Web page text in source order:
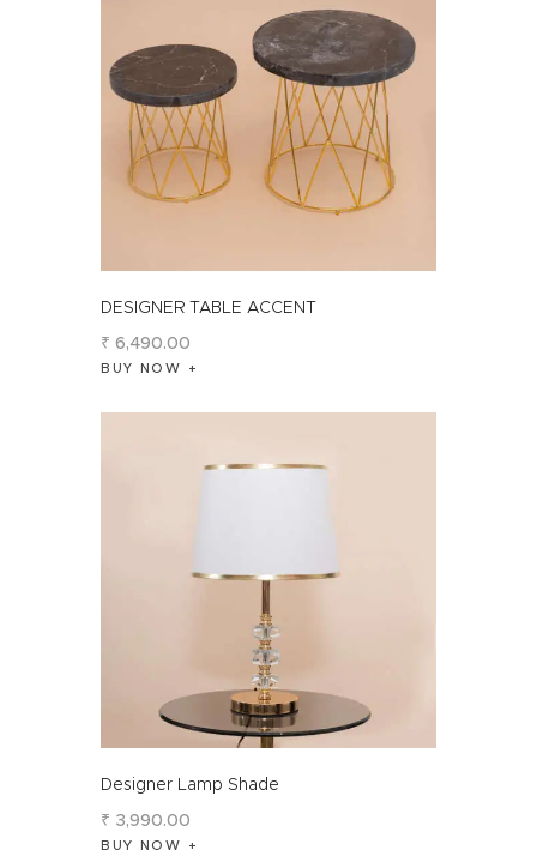
DESIGNER TABLE ACCENT
₹ 6,490.00
BUY NOW
Designer Lamp Shade
₹ 3,990.00
BUY NOW